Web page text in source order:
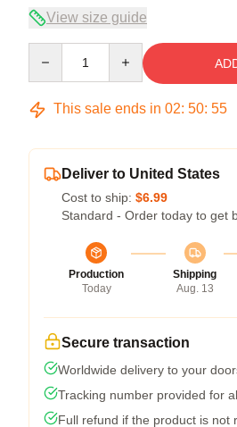
View size guide
This sale ends in 02: 50: 54
Deliver to United States
Cost to ship: $6.99
Standard - Order today to get
Production
Today
Shipping
Aug. 13
Secure transaction
Worldwide delivery to your
Tracking number provided for
Full refund if the product is not